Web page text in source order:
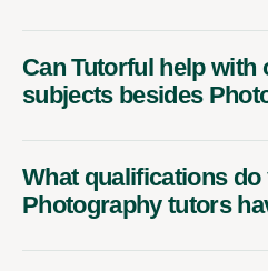
Can Tutorful help with
subjects besides
What qualifications do
Photography tutors